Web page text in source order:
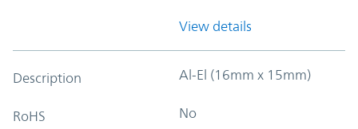
View details
Description Al-El (16mm x 15mm)
RoHS No